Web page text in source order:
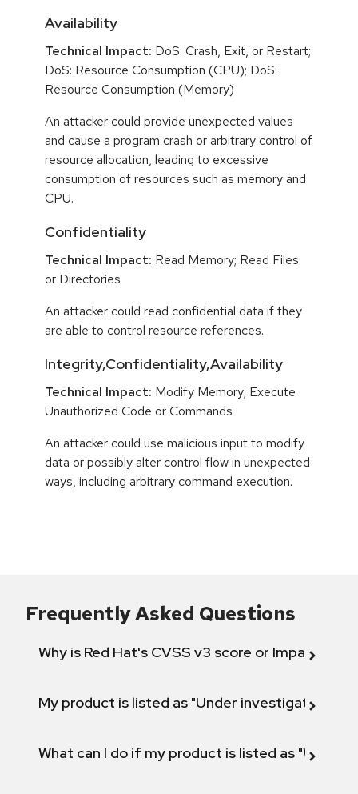
Availability
Technical Impact: DoS: Crash, Exit, or Restart;
DoS: Resource Consumption (CPU); DoS:
Resource Consumption (Memory)
An attacker could provide unexpected values
and cause a program crash or arbitrary control of
resource allocation, leading to excessive
consumption of resources such as memory and
CPU.
Confidentiality
Technical Impact: Read Memory; Read Files
or Directories
An attacker could read confidential data if they
are able to control resource references.
Integrity,Confidentiality,Availability
Technical Impact: Modify Memory; Execute
Unauthorized Code or Commands
An attacker could use malicious input to modify
data or possibly alter control flow in unexpected
ways, including arbitrary command execution.
Frequently Asked Questions
Why is Red Hat's CVSS v3 score or Impact
My product is listed as "Under investigation"
What can I do if my product is listed as "Will not